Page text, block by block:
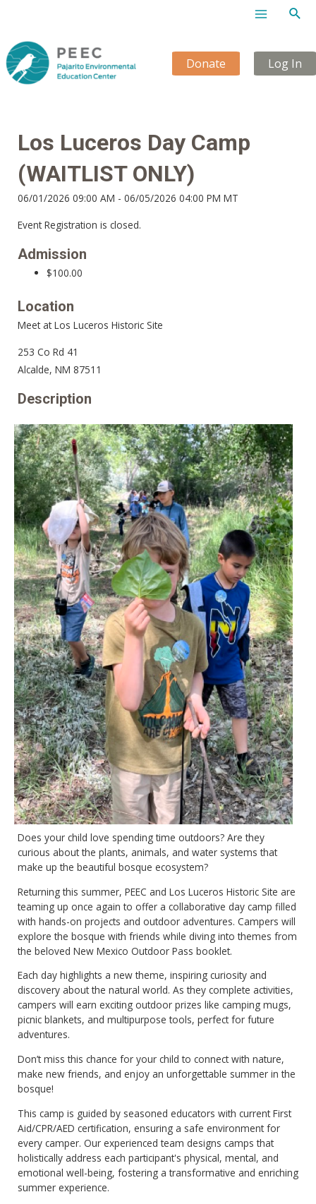
Menu
Donate Log In
Los Luceros Day Camp
(WAITLIST ONLY)
06/01/2026 09:00 AM - 06/05/2026 04:00 PM MT
Event Registration is closed.
Admission
$100.00
Location
Meet at Los Luceros Historic Site
253 Co Rd 41
Alcalde, NM 87511
Description
Does your child love spending time outdoors? Are they
curious about the plants, animals, and water systems that
make up the beautiful bosque ecosystem?
Returning this summer, PEEC and Los Luceros Historic Site are
teaming up once again to offer a collaborative day camp filled
with hands-on projects and outdoor adventures. Campers will
explore the bosque with friends while diving into themes from
the beloved New Mexico Outdoor Pass booklet.
Each day highlights a new theme, inspiring curiosity and
discovery about the natural world. As they complete activities,
campers will earn exciting outdoor prizes like camping mugs,
picnic blankets, and multipurpose tools, perfect for future
adventures.
Don’t miss this chance for your child to connect with nature,
make new friends, and enjoy an unforgettable summer in the
bosque!
This camp is guided by seasoned educators with current First
Aid/CPR/AED certification, ensuring a safe environment for
every camper. Our experienced team designs camps that
holistically address each participant's physical, mental, and
emotional well-being, fostering a transformative and enriching
summer experience.